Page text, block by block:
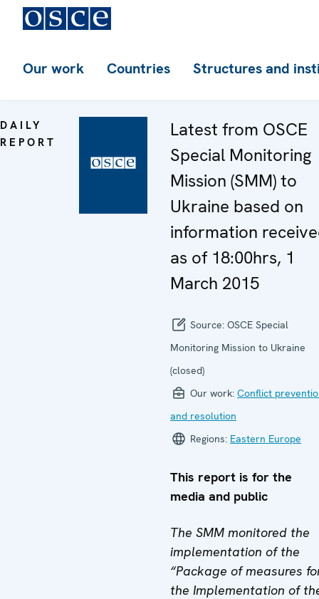
Our work Countries Structures and
DAILY
REPORT
Latest from OSCE
Special Monitoring
Mission (SMM) to
Ukraine based on
information
as of 18:00hrs, 1
March 2015
Source: OSCE Special
Monitoring Mission to Ukraine
(closed)
Our work: Conflict
and resolution
Regions: Eastern Europe
This report is for the
media and public
The SMM monitored the
implementation of the
“Package of measures
the Implementation of